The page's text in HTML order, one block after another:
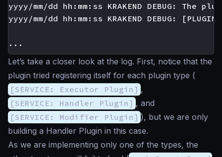
yyyy/mm/dd hh:mm:ss KRAKEND DEBUG:
yyyy/mm/dd hh:mm:ss KRAKEND DEBUG:
Let’s take a closer look at the log. First, notice that the
plugin tried registering itself for each plugin type (
[SERVICE: Executor Plugin] ,
[SERVICE: Handler Plugin] , and
[SERVICE: Modifier Plugin] ), but we are only
building a Handler Plugin in this case.
As we are implementing only one of the types, the